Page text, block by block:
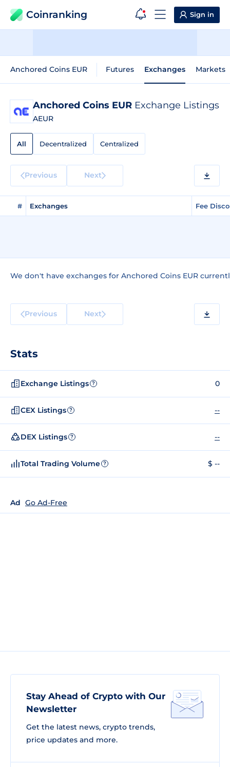
Coinranking Sign in
Anchored Coins EUR Futures Exchanges Markets
Anchored Coins EUR Exchange Listings
AEUR
All Decentralized Centralized
Previous Next
# Exchanges Fee
We don't have exchanges for Anchored Coins EUR
Previous Next
Stats
Exchange Listings ? 0
CEX Listings ? --
DEX Listings ? --
Total Trading Volume ? $ --
Ad Go Ad-Free
Stay Ahead of Crypto with Our
Newsletter
Get the latest news, crypto trends,
price updates and more.